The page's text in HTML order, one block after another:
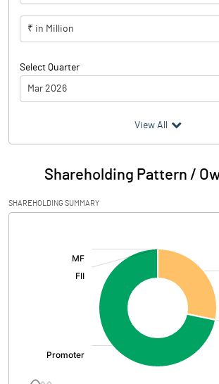
₹ in Million
Select Quarter
Mar 2026
Particulars
Audited / UnAudited
Net Sales
Total Expenditure
Operating Profit
View All
Shareholding Pattern /
SHAREHOLDING SUMMARY